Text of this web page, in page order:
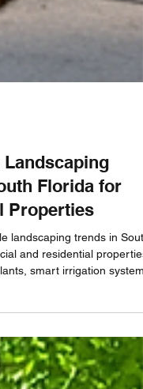
Florida for
landscaping trends in South
smart irrigation
support healthier
maintenance, and long-